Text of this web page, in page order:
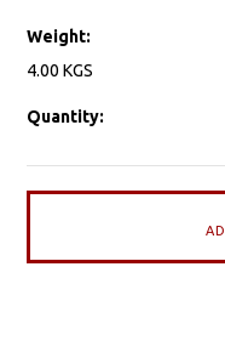
Weight:
4.00 KGS
Quantity: